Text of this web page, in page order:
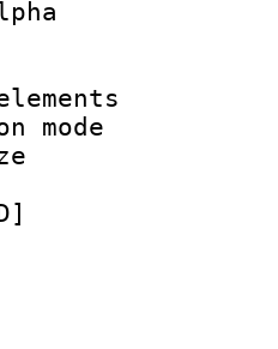
:
rate
of
size :
: